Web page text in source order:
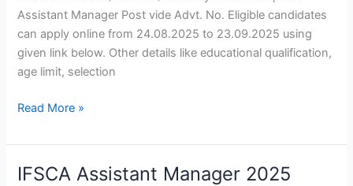
Assistant Manager Post vide Advt. No. Eligible candidates
can apply online from 24.08.2025 to 23.09.2025 using
given link below. Other details like educational qualification,
age limit, selection
Read More »
IFSCA Assistant Manager 2025
IFSCA